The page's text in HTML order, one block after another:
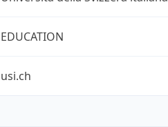
EDUCATION
usi.ch